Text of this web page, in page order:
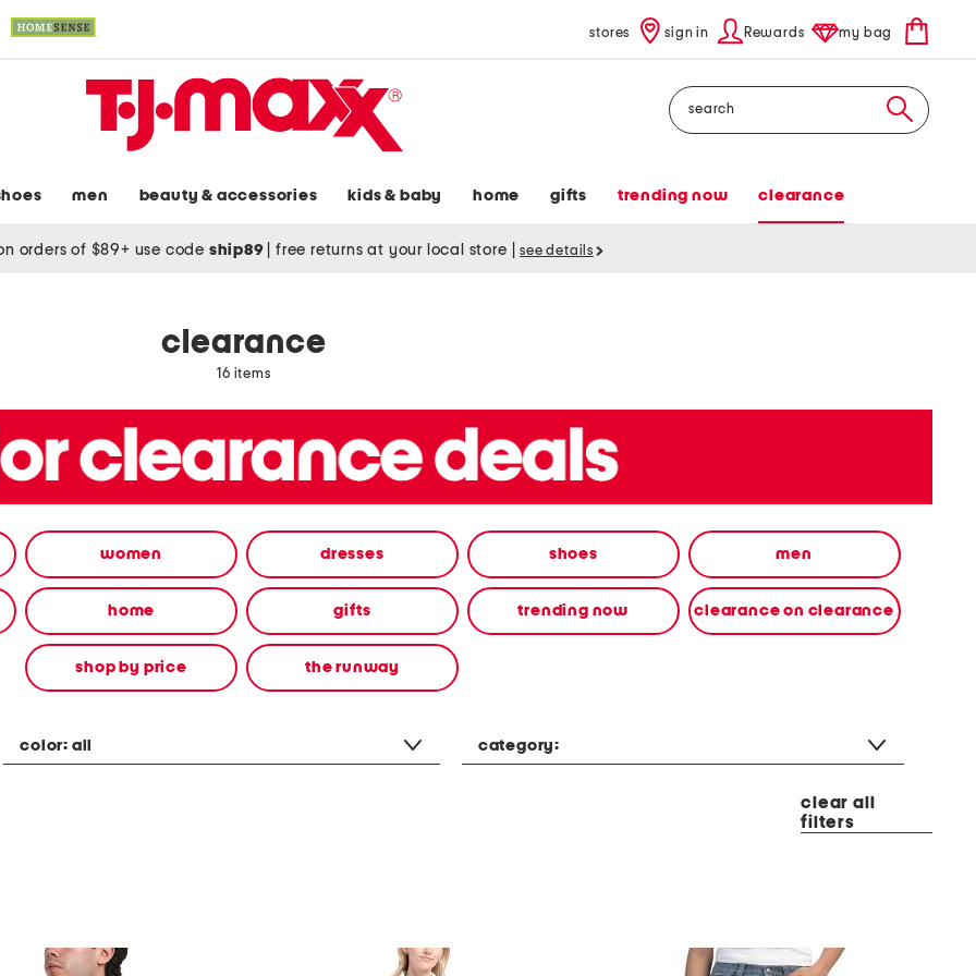
stores sign in Rewards my bag
Search
men beauty & accessories kids & baby home gifts trending now clearance
orders of $89+ use code ship89 free returns at your local store see details
clearance
16 items
women dresses shoes men
home gifts trending now clearance on clearance
shop by price the runway
color: all category:
clear all
filters